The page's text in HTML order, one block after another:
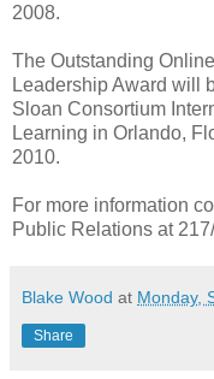
2008.
The Outstanding
Leadership Award will
Sloan Consortium
Learning in Orlando,
2010.
For more information
Public Relations at
Blake Wood at Monday,
Share